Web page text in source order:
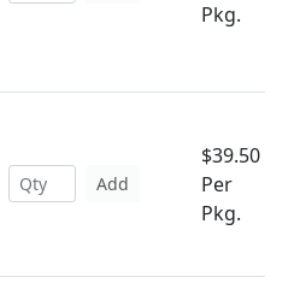
Pkg.
Add
$39.50
Per
Pkg.